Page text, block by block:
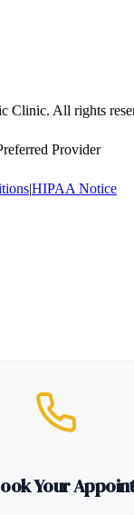
Clinic. All rights
Provider
|HIPAA Notice
Your